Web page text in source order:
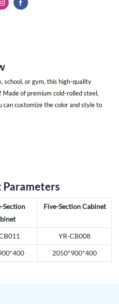
school, or gym, this high-quality
of premium cold-rolled steel,
can customize the color and style to
Section
Five-Section Cabinet
YR-CB008
2050*900*400